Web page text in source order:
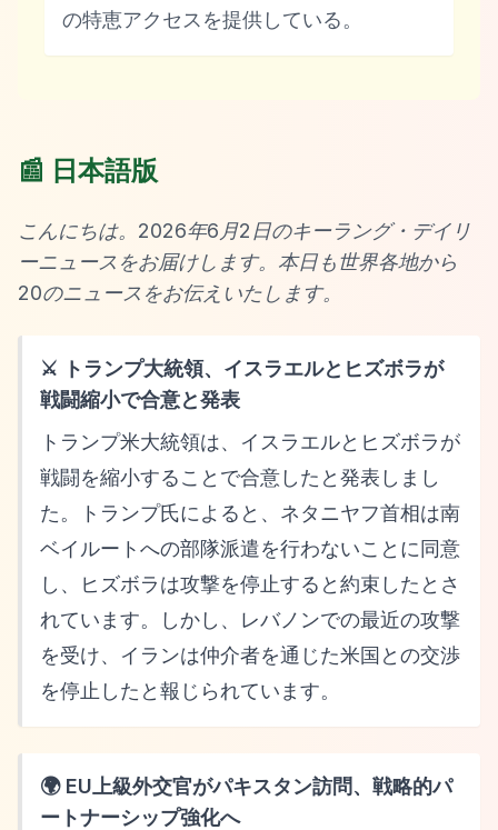
の特恵アクセスを提供している。
📰 日本語版
こんにちは。2026年6月2日のキーラング・デイリ
ーニュースをお届けします。本日も世界各地から
20のニュースをお伝えいたします。
⚔️ トランプ大統領、イスラエルとヒズボラが
戦闘縮小で合意と発表
トランプ米大統領は、イスラエルとヒズボラが
戦闘を縮小することで合意したと発表しまし
た。トランプ氏によると、ネタニヤフ首相は南
ベイルートへの部隊派遣を行わないことに同意
し、ヒズボラは攻撃を停止すると約束したとさ
れています。しかし、レバノンでの最近の攻撃
を受け、イランは仲介者を通じた米国との交渉
を停止したと報じられています。
🌍 EU上級外交官がパキスタン訪問、戦略的パ
ートナーシップ強化へ